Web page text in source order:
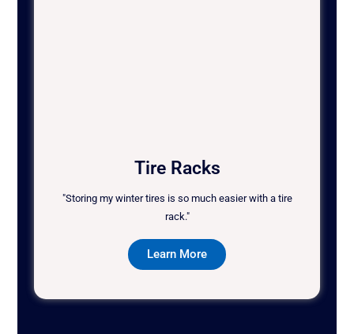
Tire Racks
"Storing my winter tires is so much easier with a tire
rack."
Learn More